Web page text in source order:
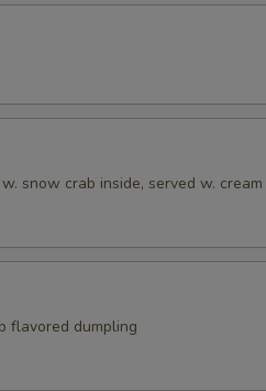
snow crab inside, served w.
flavored dumpling